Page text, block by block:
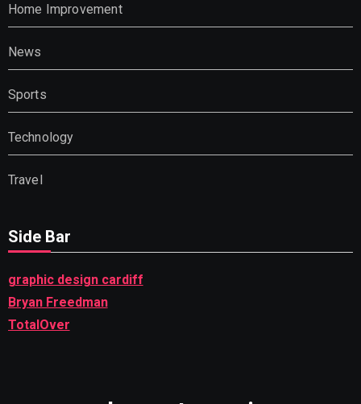
Home Improvement
News
Sports
Technology
Travel
Side Bar
graphic design cardiff
Bryan Freedman
TotalOver